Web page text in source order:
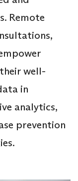
Remote
well-
in
analytics,
prevention